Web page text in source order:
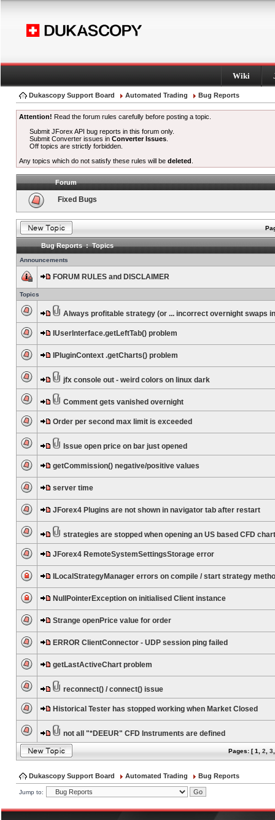
Wiki
Dukascopy Support Board Automated Trading Bug Reports
Attention! Read the forum rules carefully before posting a topic.
Submit JForex API bug reports in this forum only.
Submit Converter issues inConverter Issues
Off topics are strictly forbidden.
Any topics which do not satisfy these rules will be deleted
Forum
Fixed Bugs
Bug Reports : Topics
Announcements
FORUM RULES and DISCLAIMER
Topics
Always profitable strategy (or ... incorrect overnight swaps
IUserInterface.getLeftTab() problem
IPluginContext .getCharts() problem
jfx console out - weird colors on linux dark
Comment gets vanished overnight
Order per second max limit is exceeded
Issue open price on bar just opened
getCommission() negative/positive values
server time
JForex4 Plugins are not shown in navigator tab after restart
strategies are stopped when opening an US based CFD chart
JForex4 RemoteSystemSettingsStorage error
ILocalStrategyManager errors on compile / start strategy
NullPointerException on initialised Client instance
Strange openPrice value for order
ERROR ClientConnector - UDP session ping failed
getLastActiveChart problem
reconnect() / connect() issue
Historical Tester has stopped working when Market Closed
not all "*DEEUR" CFD Instruments are defined
Pages: [1 2 3
Dukascopy Support Board Automated Trading Bug Reports
Jump to: